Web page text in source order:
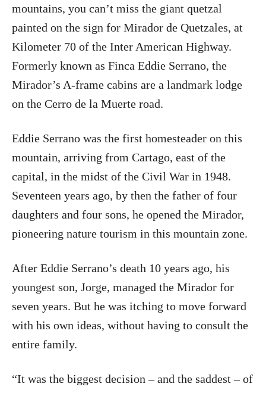
mountains, you can’t miss the giant quetzal
painted on the sign for Mirador de Quetzales, at
Kilometer 70 of the Inter American Highway.
Formerly known as Finca Eddie Serrano, the
Mirador’s A-frame cabins are a landmark lodge
on the Cerro de la Muerte road.
Eddie Serrano was the first homesteader on this
mountain, arriving from Cartago, east of the
capital, in the midst of the Civil War in 1948.
Seventeen years ago, by then the father of four
daughters and four sons, he opened the Mirador,
pioneering nature tourism in this mountain zone.
After Eddie Serrano’s death 10 years ago, his
youngest son, Jorge, managed the Mirador for
seven years. But he was itching to move forward
with his own ideas, without having to consult the
entire family.
“It was the biggest decision – and the saddest – of